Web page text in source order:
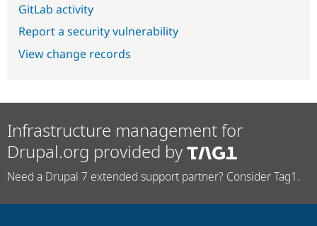
GitLab activity
Report a security vulnerability
View change records
Infrastructure management for
Drupal.org provided by
Need a Drupal 7 extended support partner? Consider Tag1.